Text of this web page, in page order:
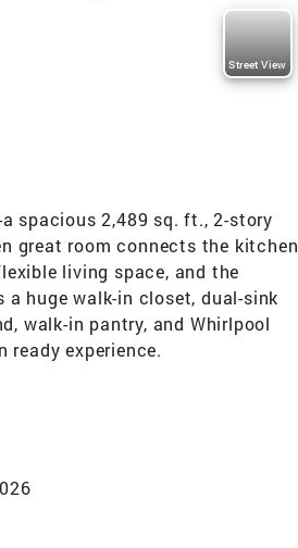
Street View
spacious 2,489 sq. ft., 2-story
great room connects the kitchen
living space, and the
a huge walk-in closet, dual-sink
walk-in pantry, and Whirlpool
ready experience.